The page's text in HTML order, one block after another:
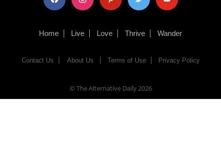
Home Live Love Thrive Wander
Contact Us About Us Terms of Use Privacy Policy
© The Alternative Daily2026